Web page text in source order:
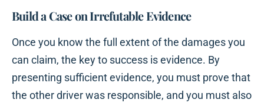
Build a Case on Irrefutable Evidence
Once you know the full extent of the damages you
can claim, the key to success is evidence. By
presenting sufficient evidence, you must prove that
the other driver was responsible, and you must also